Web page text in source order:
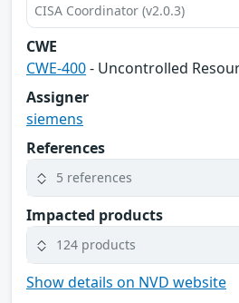
CISA Coordinator (v2.0.3)
CWE
CWE-400- Uncontrolled
Assigner
siemens
References
5 references
Impacted products
124 products
Show details on NVD website